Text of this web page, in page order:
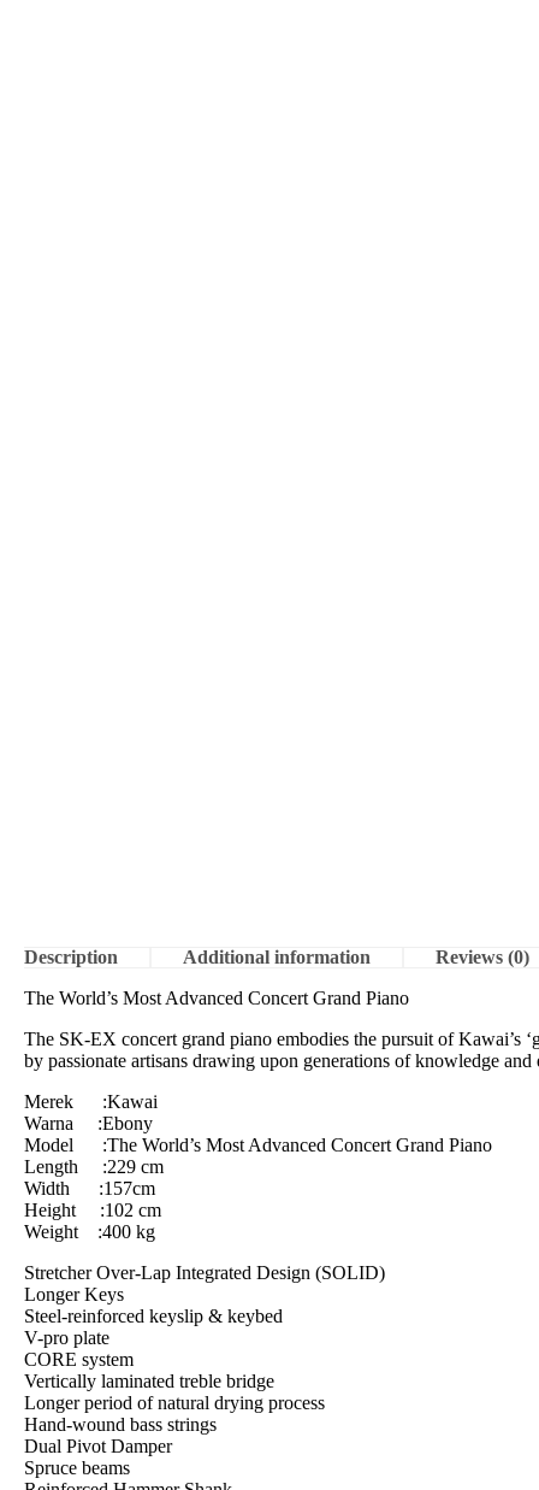
Description Additional information
Reviews (0)
The World’s Most Advanced Concert Grand Piano
The SK-EX concert grand piano embodies the pursuit of Kawai’s
by passionate artisans drawing upon generations of knowledge and
Merek :Kawai
Warna :Ebony
Model :The World’s Most Advanced Concert Grand Piano
Length :229 cm
Width :157cm
Height :102 cm
Weight :400 kg
Stretcher Over-Lap Integrated Design (SOLID)
Longer Keys
Steel-reinforced keyslip & keybed
V-pro plate
CORE system
Vertically laminated treble bridge
Longer period of natural drying process
Hand-wound bass strings
Dual Pivot Damper
Spruce beams